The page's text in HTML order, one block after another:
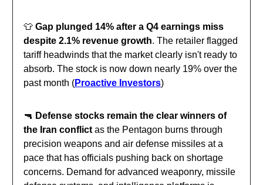
👕 Gap plunged 14% after a Q4 earnings miss
despite 2.1% revenue growth. The retailer flagged
tariff headwinds that the market clearly isn't ready to
absorb. The stock is now down nearly 19% over the
past month (Proactive Investors)
🔫 Defense stocks remain the clear winners of
the Iran conflict as the Pentagon burns through
precision weapons and air defense missiles at a
pace that has officials pushing back on shortage
concerns. Demand for advanced weaponry, missile